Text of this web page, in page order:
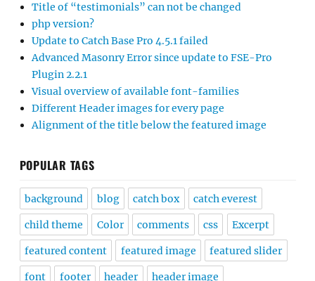
Title of “testimonials” can not be changed
php version?
Update to Catch Base Pro 4.5.1 failed
Advanced Masonry Error since update to FSE-Pro
Plugin 2.2.1
Visual overview of available font-families
Different Header images for every page
Alignment of the title below the featured image
POPULAR TAGS
background blog catch box catch everest
child theme Color comments css Excerpt
featured content featured image featured slider
font footer header header image